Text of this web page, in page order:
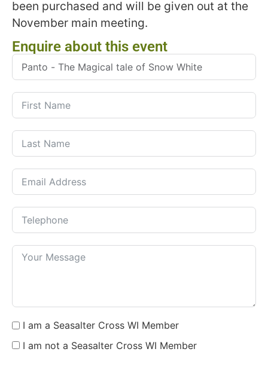
been purchased and will be given out at the
November main meeting.
Enquire about this event
I am a Seasalter Cross WI Member
I am not a Seasalter Cross WI Member